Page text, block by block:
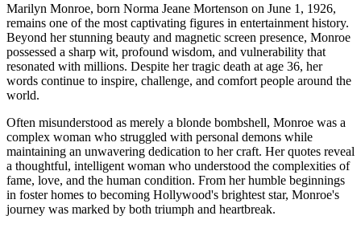
Marilyn Monroe, born Norma Jeane Mortenson on June 1, 1926,
remains one of the most captivating figures in entertainment history.
Beyond her stunning beauty and magnetic screen presence, Monroe
possessed a sharp wit, profound wisdom, and vulnerability that
resonated with millions. Despite her tragic death at age 36, her
words continue to inspire, challenge, and comfort people around the
world.
Often misunderstood as merely a blonde bombshell, Monroe was a
complex woman who struggled with personal demons while
maintaining an unwavering dedication to her craft. Her quotes reveal
a thoughtful, intelligent woman who understood the complexities of
fame, love, and the human condition. From her humble beginnings
in foster homes to becoming Hollywood's brightest star, Monroe's
journey was marked by both triumph and heartbreak.